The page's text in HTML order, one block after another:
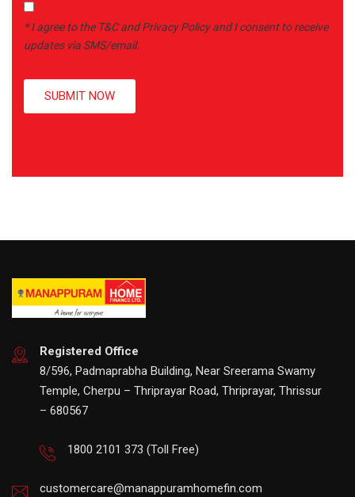
* I agree to the T&C and Privacy Policy and I consent to receive
updates via SMS/email.
SUBMIT NOW
Registered Office
8/596, Padmaprabha Building, Near Sreerama Swamy
Temple, Cherpu – Thriprayar Road, Thriprayar, Thrissur
– 680567
1800 2101 373 (Toll Free)
customercare@manappuramhomefin.com